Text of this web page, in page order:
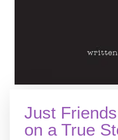
Just
on a True